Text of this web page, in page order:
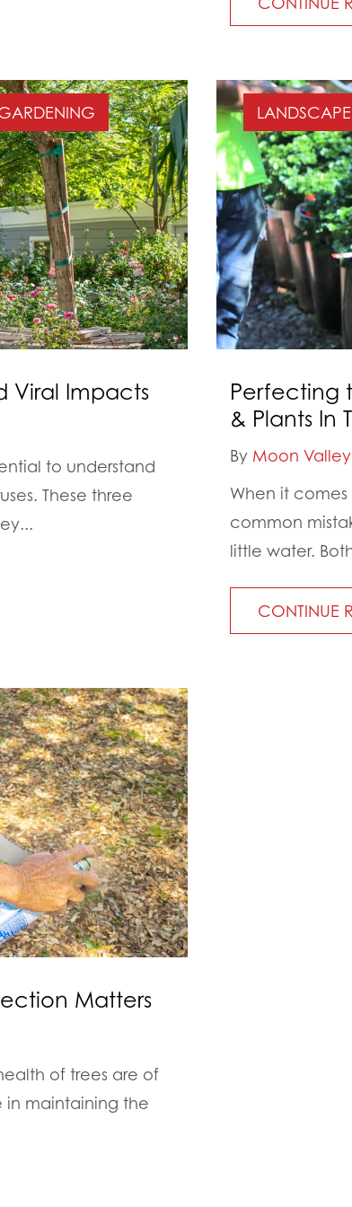
Viral Impacts
to understand
These three
LANDSCAPE
Perfecting
& Plants In
By Moon Valley
When it
common
little water.
CONTINUE
Matters
of trees are of
in maintaining the